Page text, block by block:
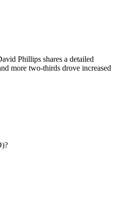
Phillips shares a detailed
more two-thirds drove increased